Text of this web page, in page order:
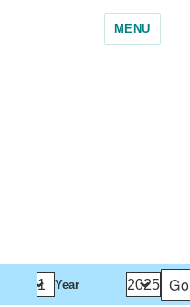
MENU
Year